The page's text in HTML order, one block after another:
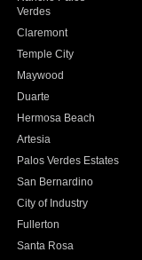
Verdes
Claremont
Temple City
Maywood
Duarte
Hermosa Beach
Artesia
Palos Verdes Estates
San Bernardino
City of Industry
Fullerton
Santa Rosa